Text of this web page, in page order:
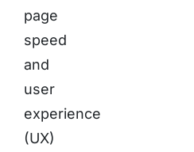
page
speed
and
user
experience
(UX)